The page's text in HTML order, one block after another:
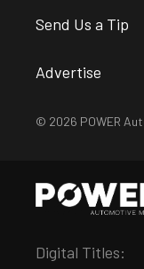
Send Us a Tip
Advertise
© 2026 POWER
Digital Titles: